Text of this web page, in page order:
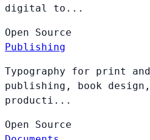
digital to...
Open Source
Publishing
Typography for print
publishing, book
producti...
Open Source